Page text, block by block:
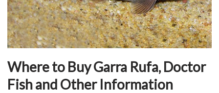
Where to Buy Garra Rufa, Doctor
Fish and Other Information